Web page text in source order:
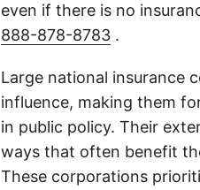
even if there is no
888-878-8783 .
Large national insurance
influence, making them
in public policy. Their
ways that often benefit
These corporations